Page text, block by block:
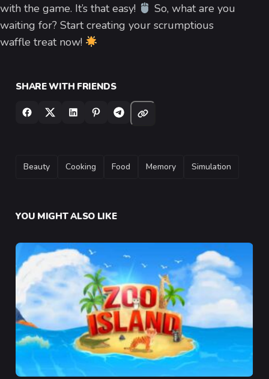
with the game. It’s that easy!
So, what are you
waiting for? Start creating your scrumptious
waffle treat now!
SHARE WITH FRIENDS
TAGS
Beauty Cooking Food Memory Simulation
YOU MIGHT ALSO LIKE